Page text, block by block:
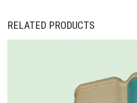
RELATED PRODUCTS